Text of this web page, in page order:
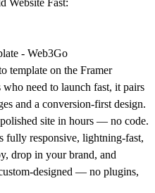
- Web3Go
template on the Framer
need to launch fast, it pairs
and a conversion-first design.
site in hours — no code.
fully responsive, lightning-fast,
drop in your brand, and
designed — no plugins,